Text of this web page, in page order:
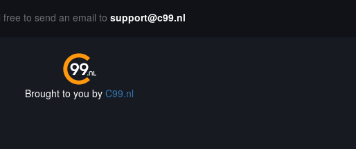
to send an email to support@c99.nl
Brought to you byC99.nl